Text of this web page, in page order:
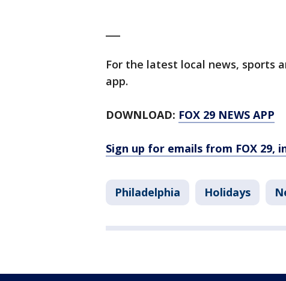
For the latest local news, sports
app.
DOWNLOAD: FOX 29 NEWS APP
Sign up for emails from FOX 29,
Philadelphia Holidays